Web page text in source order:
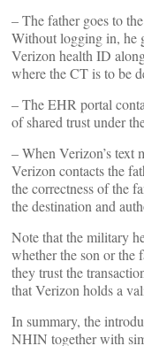
– The father goes to
Without logging in, he
Verizon health ID
where the CT is to be
– The EHR portal
of shared trust under
– When Verizon’s text
Verizon contacts the
the correctness of the
the destination and
Note that the military
whether the son or the
they trust the
that Verizon holds a
In summary, the
NHIN together with